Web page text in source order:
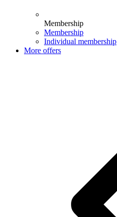
Membership
Membership
Individual membership
More offers